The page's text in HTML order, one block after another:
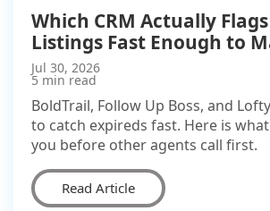
Which CRM Actually
Listings Fast Enough to
Jul 30, 2026
5 min read
BoldTrail, Follow Up Boss, and
to catch expireds fast. Here is
you before other agents call first.
Read Article